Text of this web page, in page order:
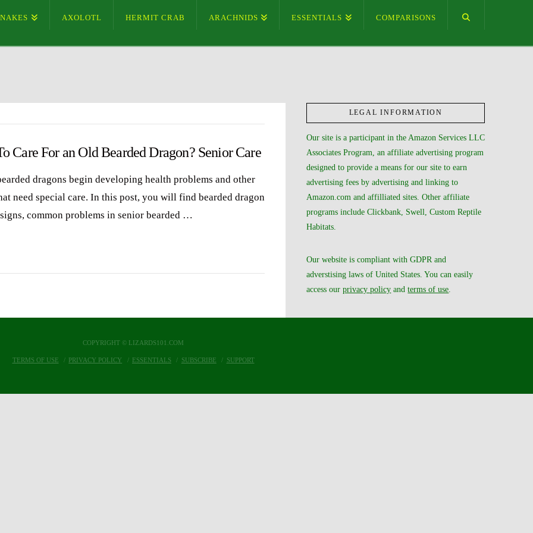
AXOLOTL HERMIT CRAB ARACHNIDS ESSENTIALS COMPARISONS
Care For an Old Bearded Dragon? Senior Care
dragons begin developing health problems and other
need special care. In this post, you will find bearded dragon
common problems in senior bearded …
LEGAL INFORMATION
Our site is a participant in the Amazon Services LLC
Associates Program, an affiliate advertising program
designed to provide a means for our site to earn
advertising fees by advertising and linking to
Amazon.com and affilliated sites. Other affiliate
programs include Clickbank, Swell, Custom Reptile
Habitats.
Our website is compliant with GDPR and
adverstising laws of United States. You can easily
access ourprivacy policy andterms of use
COPYRIGHT © LIZARDS101.COM
TERMS OF USE PRIVACY POLICY ESSENTIALS SUBSCRIBE SUPPORT